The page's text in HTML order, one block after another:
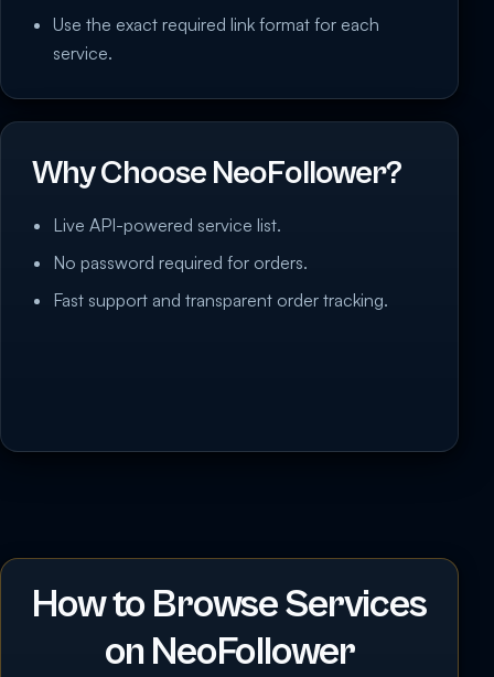
Use the exact required link format for each
service.
Why Choose NeoFollower?
Live API-powered service list.
No password required for orders.
Fast support and transparent order tracking.
How to Browse Services
on NeoFollower